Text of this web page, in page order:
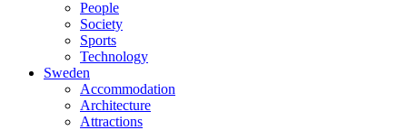
People
Society
Sports
Technology
Sweden
Accommodation
Architecture
Attractions